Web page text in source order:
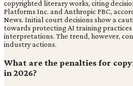
copyrighted literary works, citing
Platforms Inc. and Anthropic PBC,
News. Initial court decisions show a
towards protecting AI training
interpretations. The trend, however,
industry actions.
What are the penalties for
in 2026?